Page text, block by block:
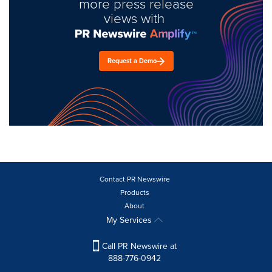
views with
Request a Demo
Contact PR Newswire
Products
About
My Services
Call PR Newswire at
888-776-0942